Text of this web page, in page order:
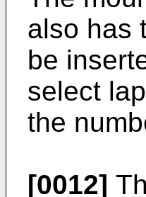
also has
be
select
the
[0012]